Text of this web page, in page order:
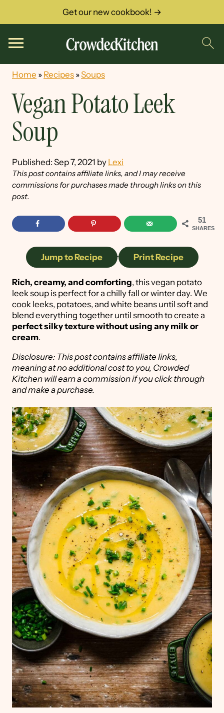
Get our new cookbook! →
Home » Recipes »Soups
Vegan Potato Leek
Soup
Published: Sep 7, 2021 by Lexi
This post contains affiliate links, and I may receive
commissions for purchases made through links on this
post.
51
SHARES
Jump to Recipe · Print Recipe
Rich, creamy, and comforting, this vegan potato
leek soup is perfect for a chilly fall or winter day. We
cook leeks, potatoes, and white beans until soft and
blend everything together until smooth to create a
perfect silky texture without using any milk or
cream.
Disclosure: This post contains affiliate links,
meaning at no additional cost to you, Crowded
Kitchen will earn a commission if you click through
and make a purchase.